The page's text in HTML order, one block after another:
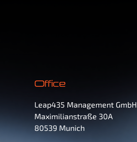
Office
Leap435 Management GmbH
Maximilianstraße 30A
80539 Munich